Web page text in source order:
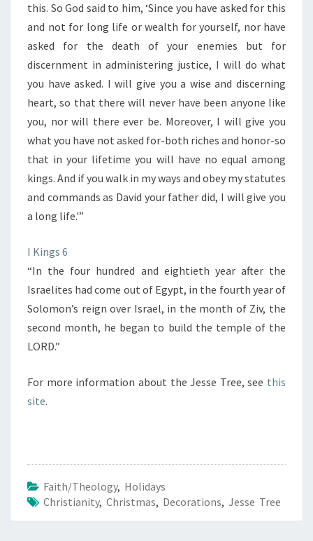
this. So God said to him, ‘Since you have asked for this
and not for long life or wealth for yourself, nor have
asked for the death of your enemies but for
discernment in administering justice, I will do what
you have asked. I will give you a wise and discerning
heart, so that there will never have been anyone like
you, nor will there ever be. Moreover, I will give you
what you have not asked for-both riches and honor-so
that in your lifetime you will have no equal among
kings. And if you walk in my ways and obey my statutes
and commands as David your father did, I will give you
a long life.'”
I Kings 6
“In the four hundred and eightieth year after the
Israelites had come out of Egypt, in the fourth year of
Solomon’s reign over Israel, in the month of Ziv, the
second month, he began to build the temple of the
LORD.”
For more information about the Jesse Tree, see this
site.
Faith/Theology, Holidays
Christianity, Christmas, Decorations, Jesse Tree